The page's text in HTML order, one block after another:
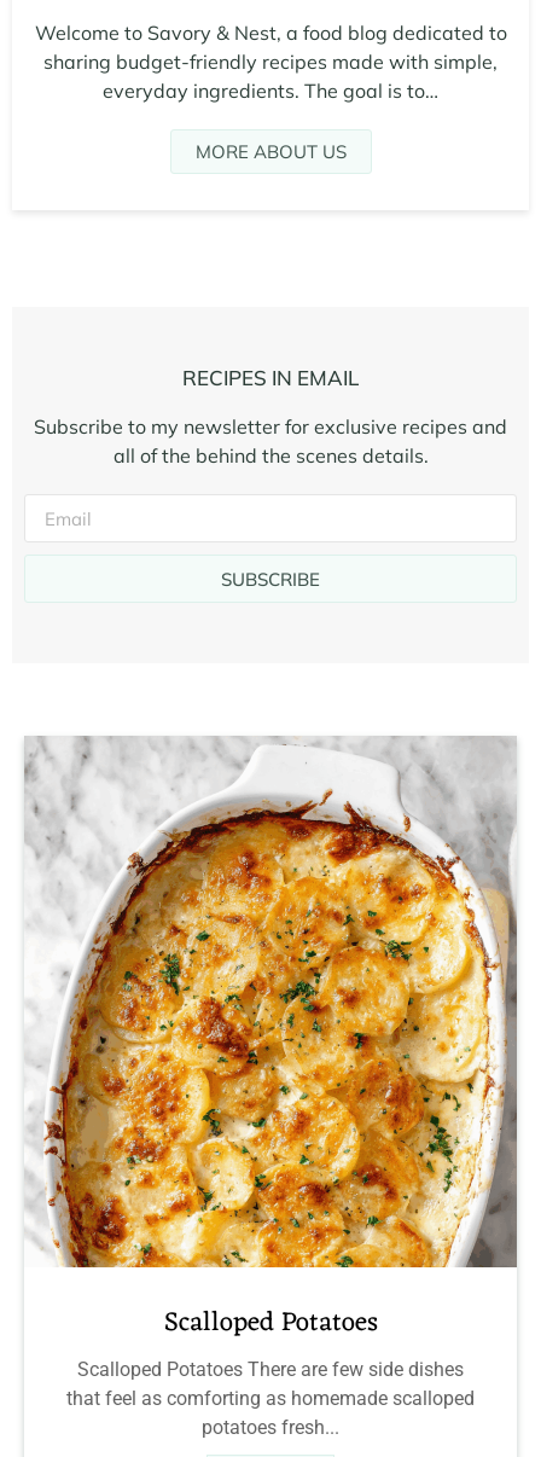
Welcome to Savory & Nest, a food blog dedicated to
sharing budget-friendly recipes made with simple,
everyday ingredients. The goal is to…
MORE ABOUT US
RECIPES IN EMAIL
Subscribe to my newsletter for exclusive recipes and
all of the behind the scenes details.
SUBSCRIBE
Scalloped Potatoes
Scalloped Potatoes There are few side dishes
that feel as comforting as homemade scalloped
potatoes fresh...